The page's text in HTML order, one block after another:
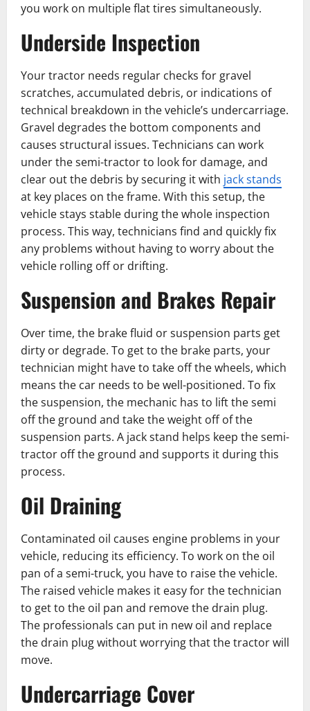
you work on multiple flat tires simultaneously.
Underside Inspection
Your tractor needs regular checks for gravel
scratches, accumulated debris, or indications of
technical breakdown in the vehicle’s undercarriage.
Gravel degrades the bottom components and
causes structural issues. Technicians can work
under the semi-tractor to look for damage, and
clear out the debris by securing it with jack stands
at key places on the frame. With this setup, the
vehicle stays stable during the whole inspection
process. This way, technicians find and quickly fix
any problems without having to worry about the
vehicle rolling off or drifting.
Suspension and Brakes ͏Repair
Over time, the brake fluid or suspension parts get
dirty or degrade. To get to the brake parts, your
technician might have to take off the wheels, which
means the car needs to be well-positioned. To fix
the suspension, the mechanic has to lift the semi
off the ground and take the weight off of the
suspension parts. A jack stand helps keep the semi-
tractor off the ground and supports it during this
process.
Oil Draining
Contaminated oil causes engine problems in your
vehicle, reducing its efficiency. To work on the oil
pan of a semi-truck, you have to raise the ͏vehicle.
The raised vehicle makes it easy for the technician
to get to the ͏oil pan and remove the drain plug.
The professionals can put in new oil ͏and replace
the drain plug without worrying that the tractor will
move.
Undercarriage Cover